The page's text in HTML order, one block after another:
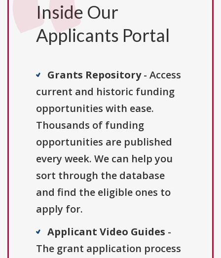
Inside Our
Applicants Portal
Grants Repository- Access
current and historic funding
opportunities with ease.
Thousands of funding
opportunities are published
every week. We can help you
sort through the database
and find the eligible ones to
apply for.
Applicant Video Guides -
The grant application process